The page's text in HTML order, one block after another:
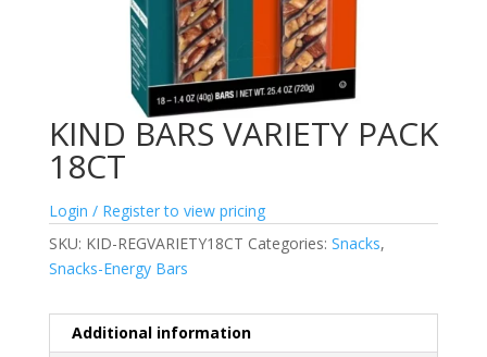
KIND BARS VARIETY PACK
18CT
Login / Register to view pricing
SKU: KID-REGVARIETY18CT Categories: Snacks,
Snacks-Energy Bars
Additional information